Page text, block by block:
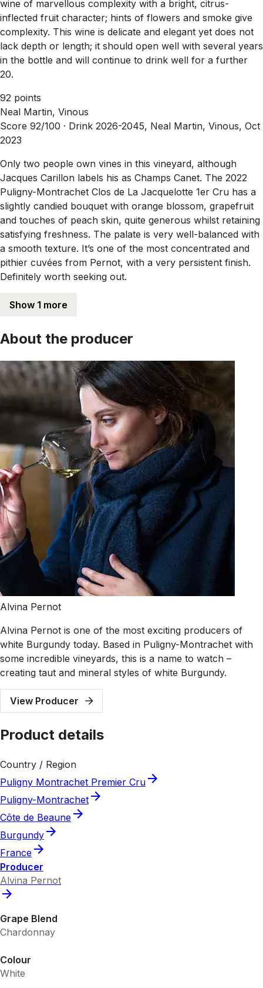
wine of marvellous complexity with a bright, citrus-
inflected fruit character; hints of flowers and smoke give
complexity. This wine is delicate and elegant yet does not
lack depth or length; it should open well with several years
in the bottle and will continue to drink well for a further
20.
92 points
Neal Martin, Vinous
Score 92/100 · Drink 2026-2045, Neal Martin, Vinous, Oct
2023
Only two people own vines in this vineyard, although
Jacques Carillon labels his as Champs Canet. The 2022
Puligny-Montrachet Clos de La Jacquelotte 1er Cru has a
slightly candied bouquet with orange blossom, grapefruit
and touches of peach skin, quite generous whilst retaining
satisfying freshness. The palate is very well-balanced with
a smooth texture. It’s one of the most concentrated and
pithier cuvées from Pernot, with a very persistent finish.
Definitely worth seeking out.
Show 1 more
About the producer
Alvina Pernot
Alvina Pernot is one of the most exciting producers of
white Burgundy today. Based in Puligny-Montrachet with
some incredible vineyards, this is a name to watch –
creating taut and mineral styles of white Burgundy.
View Producer
Product details
Country / Region
Puligny Montrachet Premier Cru
Puligny-Montrachet
Côte de Beaune
Burgundy
France
Producer
Alvina Pernot
Grape Blend
Chardonnay
Colour
White